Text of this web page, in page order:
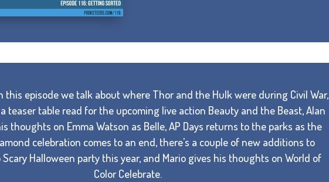
this episode we talk about where Thor and the Hulk were during Civil War,
teaser table read for the upcoming live action Beauty and the Beast, Alan
thoughts on Emma Watson as Belle, AP Days returns to the parks as the
celebration comes to an end, there's a couple of new additions to
Scary Halloween party this year, and Mario gives his thoughts on World of
Color Celebrate.